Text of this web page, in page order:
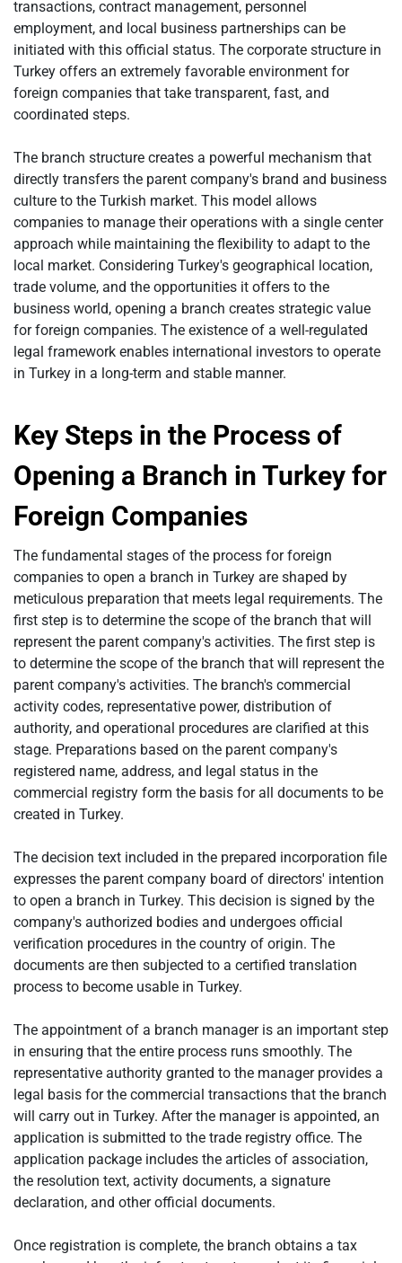
transactions, contract management, personnel
employment, and local business partnerships can be
initiated with this official status. The corporate structure in
Turkey offers an extremely favorable environment for
foreign companies that take transparent, fast, and
coordinated steps.
The branch structure creates a powerful mechanism that
directly transfers the parent company's brand and business
culture to the Turkish market. This model allows
companies to manage their operations with a single center
approach while maintaining the flexibility to adapt to the
local market. Considering Turkey's geographical location,
trade volume, and the opportunities it offers to the
business world, opening a branch creates strategic value
for foreign companies. The existence of a well-regulated
legal framework enables international investors to operate
in Turkey in a long-term and stable manner.
Key Steps in the Process of
Opening a Branch in Turkey for
Foreign Companies
The fundamental stages of the process for foreign
companies to open a branch in Turkey are shaped by
meticulous preparation that meets legal requirements. The
first step is to determine the scope of the branch that will
represent the parent company's activities. The first step is
to determine the scope of the branch that will represent the
parent company's activities. The branch's commercial
activity codes, representative power, distribution of
authority, and operational procedures are clarified at this
stage. Preparations based on the parent company's
registered name, address, and legal status in the
commercial registry form the basis for all documents to be
created in Turkey.
The decision text included in the prepared incorporation file
expresses the parent company board of directors' intention
to open a branch in Turkey. This decision is signed by the
company's authorized bodies and undergoes official
verification procedures in the country of origin. The
documents are then subjected to a certified translation
process to become usable in Turkey.
The appointment of a branch manager is an important step
in ensuring that the entire process runs smoothly. The
representative authority granted to the manager provides a
legal basis for the commercial transactions that the branch
will carry out in Turkey. After the manager is appointed, an
application is submitted to the trade registry office. The
application package includes the articles of association,
the resolution text, activity documents, a signature
declaration, and other official documents.
Once registration is complete, the branch obtains a tax